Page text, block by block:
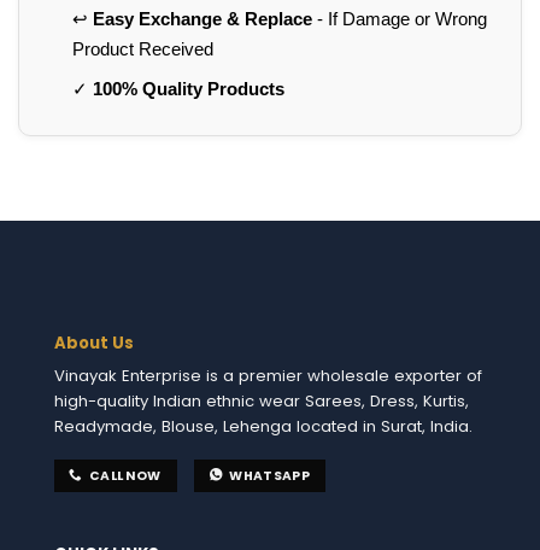
↩️ Easy Exchange & Replace- If Damage or Wrong
Product Received
✓ 100% Quality Products
About Us
Vinayak Enterprise is a premier wholesale exporter of
high-quality Indian ethnic wear Sarees, Dress, Kurtis,
Readymade, Blouse, Lehenga located in Surat, India.
CALL NOW WHATSAPP